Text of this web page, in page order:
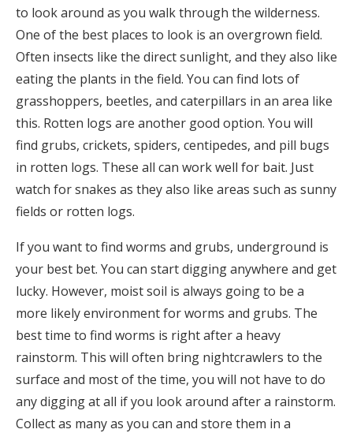
to look around as you walk through the wilderness.
One of the best places to look is an overgrown field.
Often insects like the direct sunlight, and they also like
eating the plants in the field. You can find lots of
grasshoppers, beetles, and caterpillars in an area like
this. Rotten logs are another good option. You will
find grubs, crickets, spiders, centipedes, and pill bugs
in rotten logs. These all can work well for bait. Just
watch for snakes as they also like areas such as sunny
fields or rotten logs.
If you want to find worms and grubs, underground is
your best bet. You can start digging anywhere and get
lucky. However, moist soil is always going to be a
more likely environment for worms and grubs. The
best time to find worms is right after a heavy
rainstorm. This will often bring nightcrawlers to the
surface and most of the time, you will not have to do
any digging at all if you look around after a rainstorm.
Collect as many as you can and store them in a